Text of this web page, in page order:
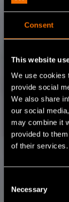
Consent
This website
We use cookies
provide social
We also share
our social
may combine it
provided to
of their
Selection
Necessary